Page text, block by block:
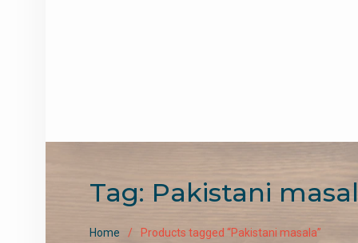
Tag: Pakistani
Home Products tagged “Pakistani masala”